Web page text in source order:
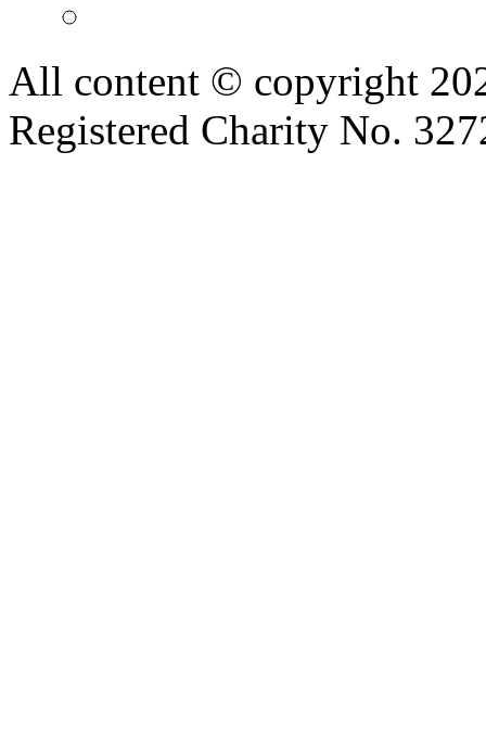
All content © copyright
Registered Charity No.